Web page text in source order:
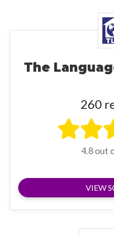
The
260
4.8 out
VIEW